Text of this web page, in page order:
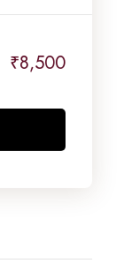
₹8,500